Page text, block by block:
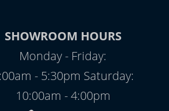
SHOWROOM HOURS
Monday - Friday:
- 5:30pm Saturday:
10:00am - 4:00pm